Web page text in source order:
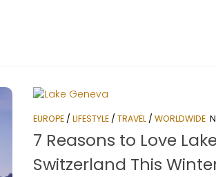
EUROPE / LIFESTYLE / TRAVEL / WORLDWIDE
7 Reasons to Love
Switzerland This